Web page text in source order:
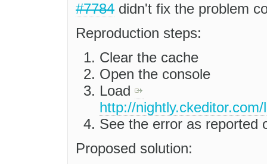
#7784 didn't fix the problem
Reproduction steps:
Clear the cache
Open the console
Load
http://
See the error as reported
Proposed solution: